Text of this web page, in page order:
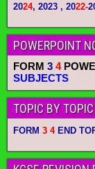
2024, 2023 , 2022-
POWERPOINT
FORM 3 4
SUBJECTS
TOPIC BY
FORM 3 4END